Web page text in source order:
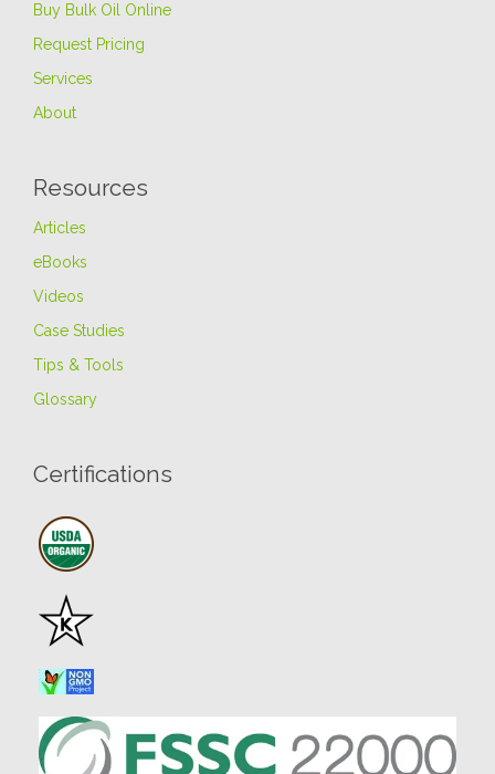
Buy Bulk Oil Online
Request Pricing
Services
About
Resources
Articles
eBooks
Videos
Case Studies
Tips & Tools
Glossary
Certifications